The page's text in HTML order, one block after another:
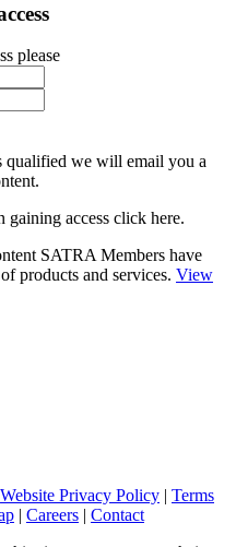
please
qualified we will email you a
gaining access click here.
SATRA Members have
products and services. View
Website Privacy Policy | Terms
| Careers | Contact